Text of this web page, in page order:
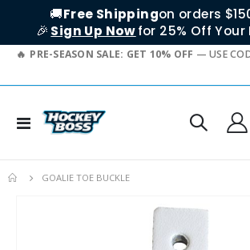
🚚Free Shippingon orders
🎉 Sign Up Nowfor 25% Off
PRE-SEASON SALE: GET 10% OFF — USE
Toggle
GOALIE TOE BUCKLE